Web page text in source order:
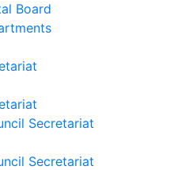
Board
Secretariat
Secretariat